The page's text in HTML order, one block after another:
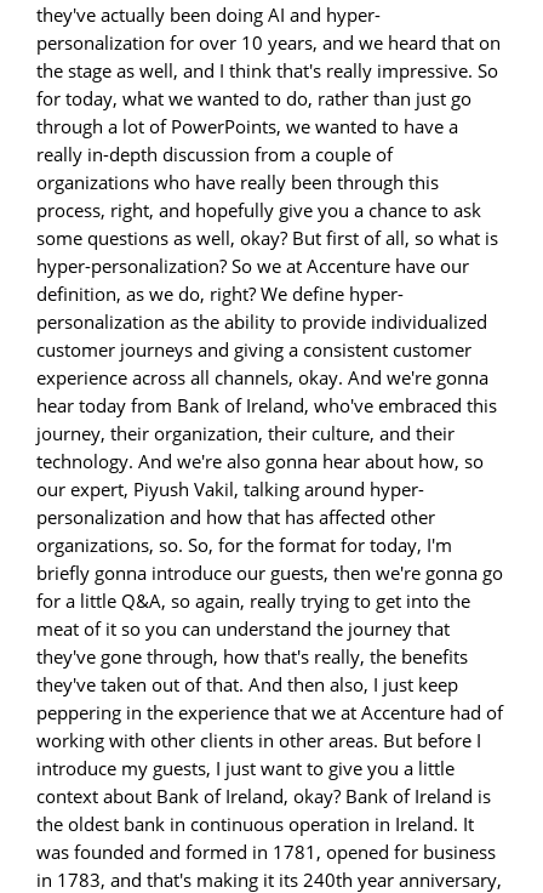
they've actually been doing AI and hyper-
personalization for over 10 years, and we heard that on
the stage as well, and I think that's really impressive. So
for today, what we wanted to do, rather than just go
through a lot of PowerPoints, we wanted to have a
really in-depth discussion from a couple of
organizations who have really been through this
process, right, and hopefully give you a chance to ask
some questions as well, okay? But first of all, so what is
hyper-personalization? So we at Accenture have our
definition, as we do, right? We define hyper-
personalization as the ability to provide individualized
customer journeys and giving a consistent customer
experience across all channels, okay. And we're gonna
hear today from Bank of Ireland, who've embraced this
journey, their organization, their culture, and their
technology. And we're also gonna hear about how, so
our expert, Piyush Vakil, talking around hyper-
personalization and how that has affected other
organizations, so. So, for the format for today, I'm
briefly gonna introduce our guests, then we're gonna go
for a little Q&A, so again, really trying to get into the
meat of it so you can understand the journey that
they've gone through, how that's really, the benefits
they've taken out of that. And then also, I just keep
peppering in the experience that we at Accenture had of
working with other clients in other areas. But before I
introduce my guests, I just want to give you a little
context about Bank of Ireland, okay? Bank of Ireland is
the oldest bank in continuous operation in Ireland. It
was founded and formed in 1781, opened for business
in 1783, and that's making it its 240th year anniversary,